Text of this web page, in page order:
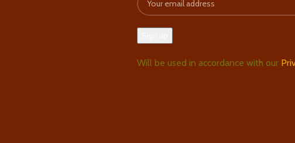
Will be used in accordance with our